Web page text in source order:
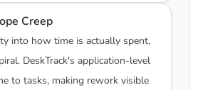
Creep
into how time is actually spent,
DeskTrack's application-level
to tasks, making rework visible